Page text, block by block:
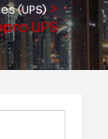
(UPS) >
UPS